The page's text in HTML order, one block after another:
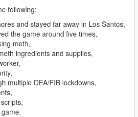
benzouk.com/product/buy-adderall-
5 mg</a>
benzouk.com/product/buy-xanax-
2mg</a>
benzouk.com/product/buy-adderall-
XR 10 mg</a>
benzouk.com/product/buy-ibuprofen-
200 mg</a>
benzouk.com/product/where-to-buy-
" rel="dofollow">Dilaudid
following:
and stayed far away in Los Santos,
the game around five times,
meth,
ingredients and supplies,
multiple DEA/FIB lockdowns,